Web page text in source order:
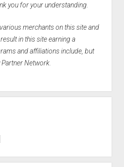
you for your understanding.
merchants on this site and
in this site earning a
and affiliations include, but
Network.